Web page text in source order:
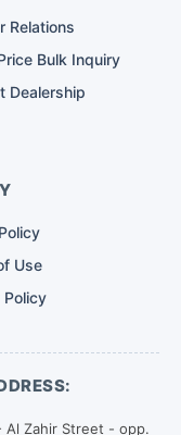
Relations
Bulk Inquiry
Dealership
Use
Policy
Al Zahir Street - opp.